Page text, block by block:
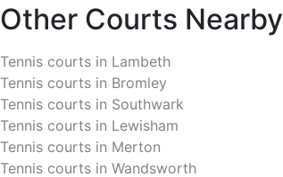
Other Courts Nearby
Tennis courts in Lambeth
Tennis courts in Bromley
Tennis courts in Southwark
Tennis courts in Lewisham
Tennis courts in Merton
Tennis courts in Wandsworth